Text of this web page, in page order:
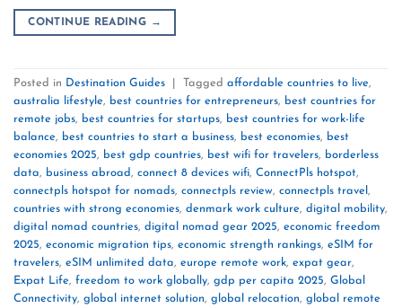
CONTINUE READING →
Posted in Destination Guides Tagged affordable countries to live,
australia lifestyle, best countries for entrepreneurs, best countries for
remote jobs, best countries for startups, best countries for work-life
balance, best countries to start a business, best economies, best
economies 2025, best gdp countries, best wifi for travelers, borderless
data, business abroad, connect 8 devices wifi, ConnectPls hotspot,
connectpls hotspot for nomads, connectpls review, connectpls travel ,
countries with strong economies, denmark work culture, digital mobility,
digital nomad countries, digital nomad gear 2025, economic freedom
2025, economic migration tips, economic strength rankings, eSIM for
travelers, eSIM unlimited data, europe remote work, expat gear,
Expat Life, freedom to work globally, gdp per capita 2025, Global
Connectivity, global internet solution, global relocation, global remote